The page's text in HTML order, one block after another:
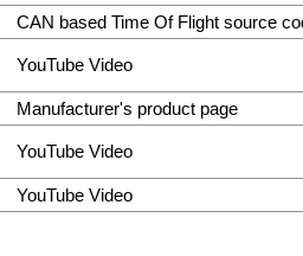
CAN based Time Of Flight source
YouTube Video
Manufacturer's product page
YouTube Video
YouTube Video